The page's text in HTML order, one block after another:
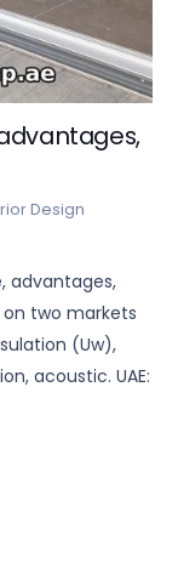
Design
advantages,
two markets
(Uw),
acoustic. UAE: